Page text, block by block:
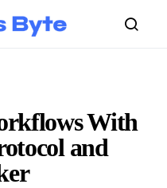
With
and